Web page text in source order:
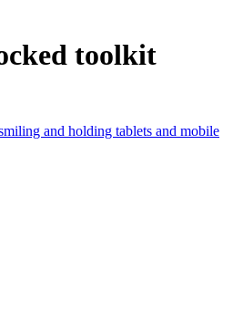
toolkit